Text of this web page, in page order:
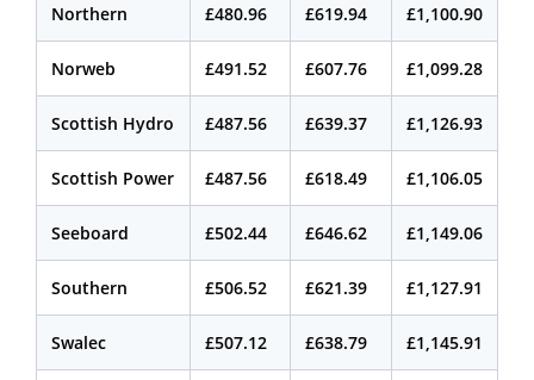
Northern £480.96 £619.94 £1,100.90
Norweb £491.52 £607.76 £1,099.28
Scottish Hydro £487.56 £639.37 £1,126.93
Scottish Power £487.56 £618.49 £1,106.05
Seeboard £502.44 £646.62 £1,149.06
Southern £506.52 £621.39 £1,127.91
Swalec £507.12 £638.79 £1,145.91